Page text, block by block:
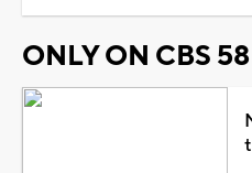
ONLY ON CBS 58